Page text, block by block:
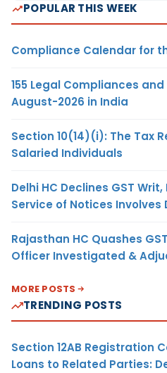
POPULAR THIS WEEK
Compliance Calendar for
155 Legal Compliances
August-2026 in India
Section 10(14)(i): The Tax
Salaried Individuals
Delhi HC Declines GST
Service of Notices Involves
Rajasthan HC Quashes
Officer Investigated &
MORE POSTS
TRENDING POSTS
Section 12AB Registration
Loans to Related Parties: